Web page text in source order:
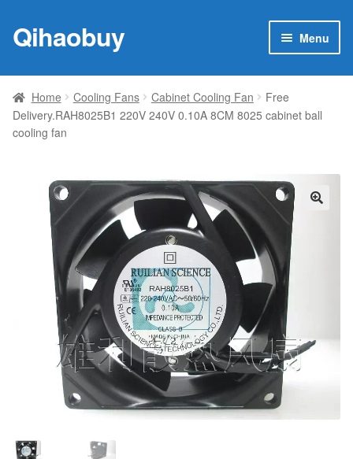
Skip
to
Skip
to
Qihaobuy Menu
Products
menu
Brand
My account
Contact Us
Home Cooling Fans Cabinet Cooling Fan
Free
Delivery.RAH8025B1 220V 240V 0.10A 8CM 8025 cabinet ball
cooling fan